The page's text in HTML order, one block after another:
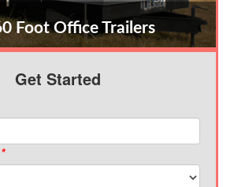
Foot Office Trailers
Get Started
*